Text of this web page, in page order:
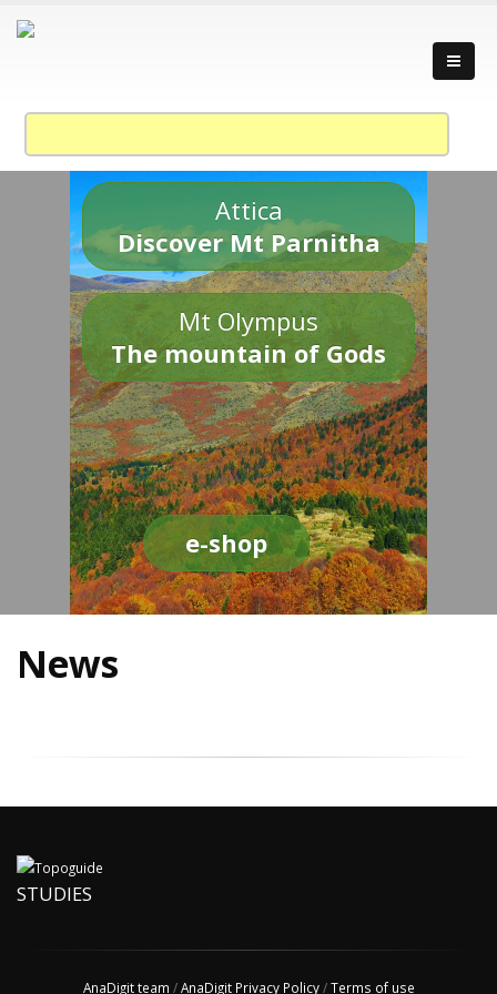
Attica
Discover Mt Parnitha
Mt Olympus
The mountain of Gods
e-shop
News
STUDIES
AnaDigit team /AnaDigit Privacy Policy/Terms of use